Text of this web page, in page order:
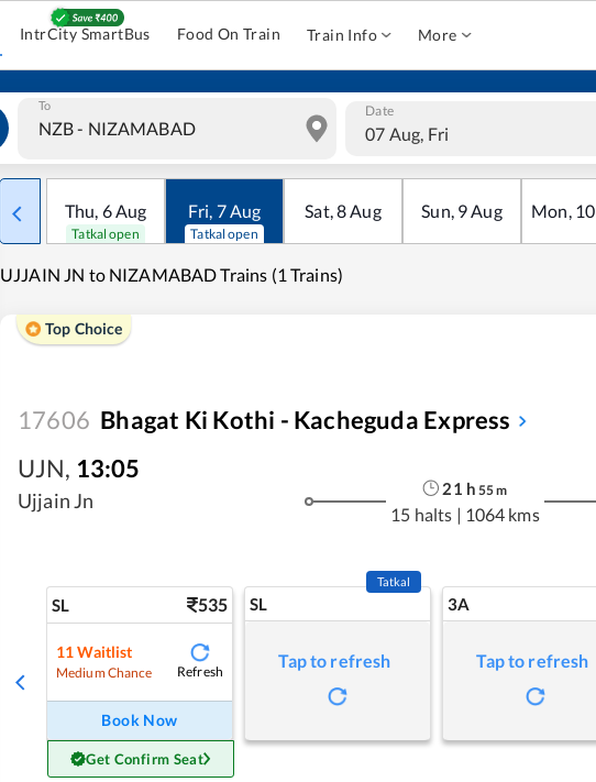
IntrCity SmartBus Food On Train Train Info More
To Date
07 Aug, Fri
Thu, 6Aug
Tatkal open
Fri, 7Aug
Tatkal open
Sat,8Aug Sun, 9Aug Mon, 10
UJJAIN JN to NIZAMABAD Trains (1 Trains)
Top Choice
17606 Bhagat Ki Kothi - Kacheguda Express
UJN, 13:05
Ujjain Jn
21 h 55m
15 halts | 1064 kms
SL 535
11 Waitlist
Medium Chance Refresh
Book Now
Get Confirm Seat
SL
Tatkal
Tap to refresh
3A
Tap to refresh